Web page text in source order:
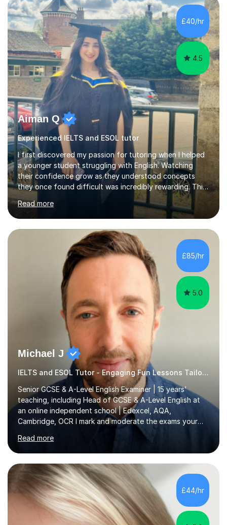
However, I like to aim high! If the potential is there, my
role is to help release it. Nevertheless, I am realistic too.
Sometimes a quick fix works miracles and all the doors...
£40/hr
4.5
Aiman Q
Experienced IELTS and ESOL tutor
I first discovered my passion for tutoring when I helped
a younger student struggling with English. Watching
their confidence grow as they understood concepts
they once found difficult was incredibly rewarding. This
personal experience motivated me to become a tutor, as
I realised how much I enjoy guiding students, celebrating
their progress, and helping them achieve their potential.I
hold a Master’s degree in English Linguistics and
Literature, which equips me with a deep understanding
of language structures, literature, and communication
strategies. I am familiar with a range of UK exam boards,
Read more
£85/hr
5.0
Michael J
IELTS and ESOL Tutor - Engaging Fun Lessons Tailored To You
Senior GCSE & A-Level English Examiner | 15 years'
teaching, including Head of GCSE & A-Level English at
an online independent school | Edexcel, AQA,
Cambridge, OCR I mark and moderate the exams your
child will sit. As a senior examiner and a Head of English
who has led both GCSE and A-Level courses, I teach
exactly what the mark scheme rewards.In 15 years of
teaching, lecturing and tutoring (1,270+ lessons on this
platform alone), I've helped students at every level:
from securing a grade 4 pass to turning strong
candidates into 8s, 9s and A*s.What families get from
me:- every essay assessed the...
Read more
£44/hr